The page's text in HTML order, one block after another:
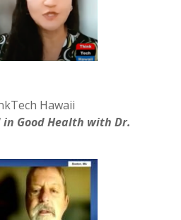
Hawaii
Good Health with Dr.